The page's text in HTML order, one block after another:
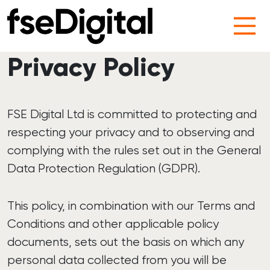
Main Navigation
Privacy Policy
FSE Digital Ltd is committed to protecting and
respecting your privacy and to observing and
complying with the rules set out in the General
Data Protection Regulation (GDPR).
This policy, in combination with our Terms and
Conditions and other applicable policy
documents, sets out the basis on which any
personal data collected from you will be